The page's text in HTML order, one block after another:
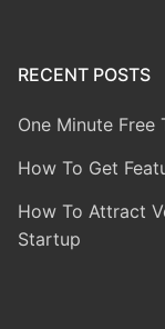
RECENT POSTS
One Minute Free
How To Get
How To Attract
Startup